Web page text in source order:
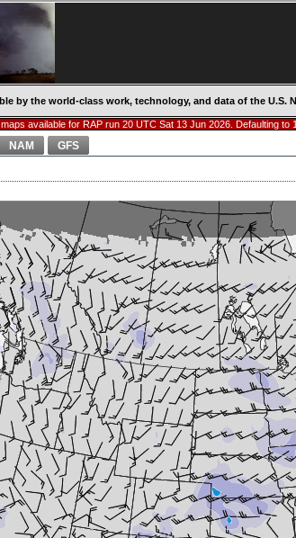
by the world-class work, technology, and data of the
available for RAP run 20 UTC Sat 13 Jun 2026. Defaulting to
NAM GFS